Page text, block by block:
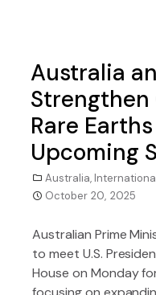
Australia
Rare
Upcoming
Australia,
October 20, 2025
Australian Prime
to meet U.S.
House on Monday